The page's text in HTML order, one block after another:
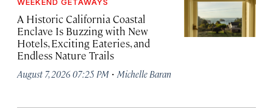
WEEKEND GETAWAYS
A Historic California Coastal
Enclave Is Buzzing with New
Hotels, Exciting Eateries, and
Endless Nature Trails
August 7, 2026 07:25 PM · Michelle Baran